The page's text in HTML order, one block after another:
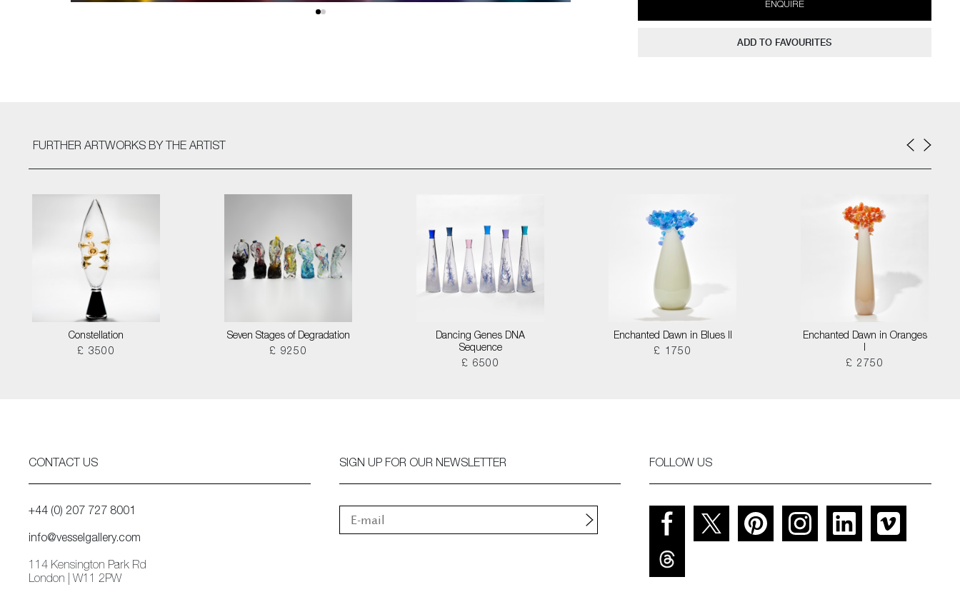
ENQUIRE
ADD TO FAVOURITES
FURTHER ARTWORKS BY THE ARTIST
Constellation
£ 3500
Seven Stages of Degradation
£ 9250
Dancing Genes DNA
Sequence
£ 6500
Enchanted Dawn in Blues II
£ 1750
Enchanted Dawn in Oranges
I
£ 2750
CONTACT US
+44 (0) 207 727 8001
info@vesselgallery.com
114 Kensington Park Rd
London | W11 2PW
SIGN UP FOR OUR NEWSLETTER FOLLOW US